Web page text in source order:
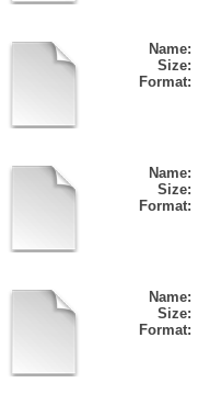
Name:
Size:
Format:
Name:
Size:
Format:
Name:
Size:
Format: